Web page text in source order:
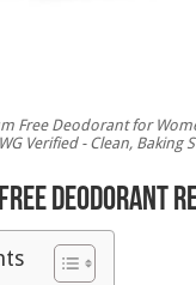
Free Deodorant for
Verified - Clean, Baking
Deodorant